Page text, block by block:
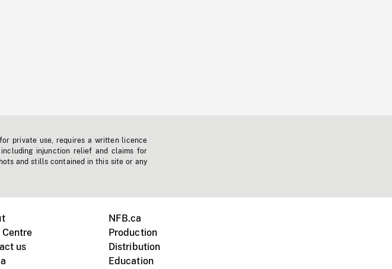
private use, requires a written licence
injunction relief and claims for
and stills contained in this site or any
us
NFB.ca
Production
Distribution
Education